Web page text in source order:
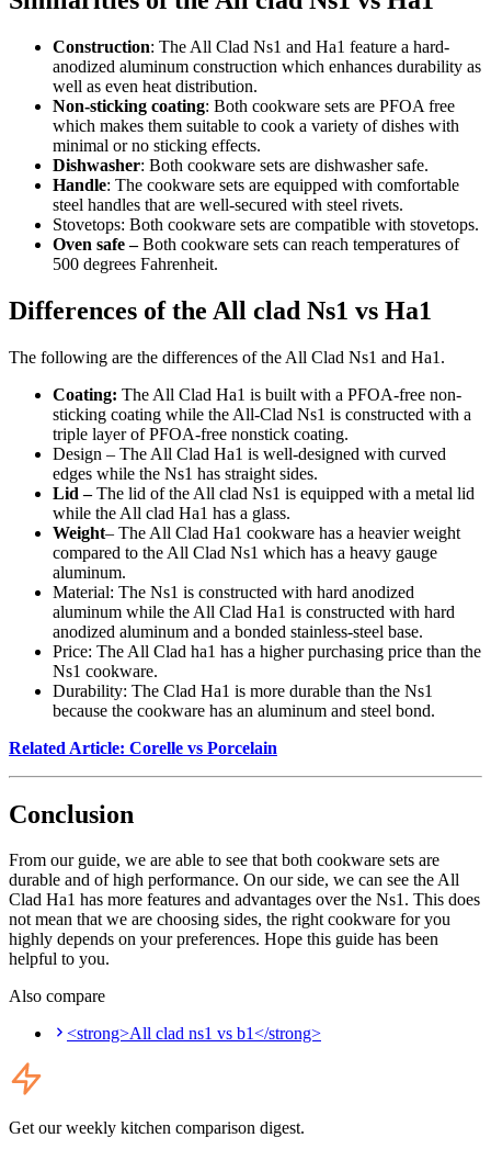
Construction: The All Clad Ns1 and Ha1 feature a hard-
anodized aluminum construction which enhances durability as
well as even heat distribution.
Non-sticking coating: Both cookware sets are PFOA free
which makes them suitable to cook a variety of dishes with
minimal or no sticking effects.
Dishwasher: Both cookware sets are dishwasher safe.
Handle: The cookware sets are equipped with comfortable
steel handles that are well-secured with steel rivets.
Stovetops: Both cookware sets are compatible with stovetops.
Oven safe –Both cookware sets can reach temperatures of
500 degrees Fahrenheit.
Differences of the All clad Ns1 vs Ha1
The following are the differences of the All Clad Ns1 and Ha1.
Coating: The All Clad Ha1 is built with a PFOA-free non-
sticking coating while the All-Clad Ns1 is constructed with a
triple layer of PFOA-free nonstick coating.
Design – The All Clad Ha1 is well-designed with curved
edges while the Ns1 has straight sides.
Lid –The lid of the All clad Ns1 is equipped with a metal lid
while the All clad Ha1 has a glass.
Weight– The All Clad Ha1 cookware has a heavier weight
compared to the All Clad Ns1 which has a heavy gauge
aluminum.
Material: The Ns1 is constructed with hard anodized
aluminum while the All Clad Ha1 is constructed with hard
anodized aluminum and a bonded stainless-steel base.
Price: The All Clad ha1 has a higher purchasing price than the
Ns1 cookware.
Durability: The Clad Ha1 is more durable than the Ns1
because the cookware has an aluminum and steel bond.
Related Article: Corelle vs Porcelain
Conclusion
From our guide, we are able to see that both cookware sets are
durable and of high performance. On our side, we can see the All
Clad Ha1 has more features and advantages over the Ns1. This does
not mean that we are choosing sides, the right cookware for you
highly depends on your preferences. Hope this guide has been
helpful to you.
Also compare
<strong>All clad ns1 vs b1</strong>
Get our weekly kitchen comparison digest.